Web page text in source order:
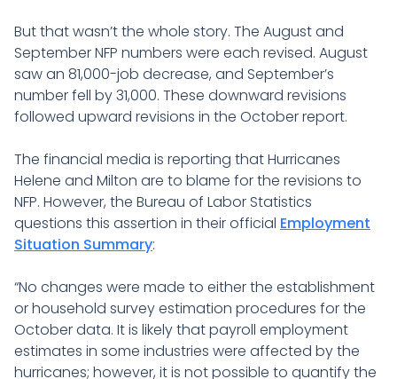
But that wasn’t the whole story. The August and
September NFP numbers were each revised. August
saw an 81,000-job decrease, and September’s
number fell by 31,000. These downward revisions
followed upward revisions in the October report.
The financial media is reporting that Hurricanes
Helene and Milton are to blame for the revisions to
NFP. However, the Bureau of Labor Statistics
questions this assertion in their official Employment
Situation Summary:
“No changes were made to either the establishment
or household survey estimation procedures for the
October data. It is likely that payroll employment
estimates in some industries were affected by the
hurricanes; however, it is not possible to quantify the